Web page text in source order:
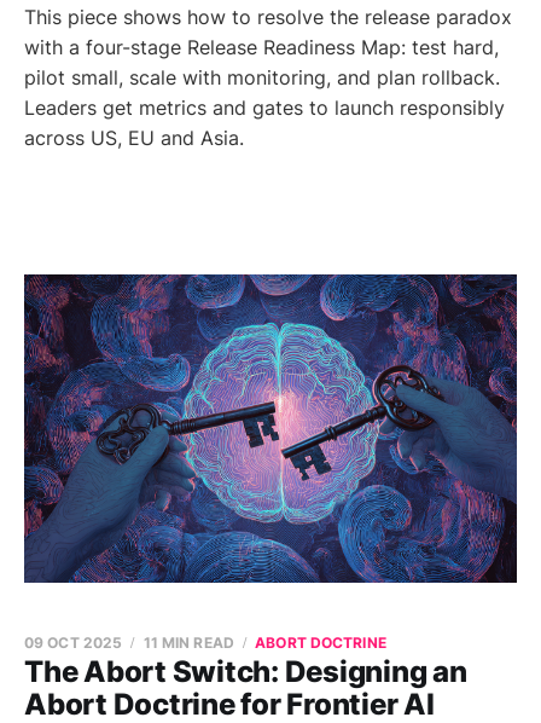
This piece shows how to resolve the release paradox
with a four-stage Release Readiness Map: test hard,
pilot small, scale with monitoring, and plan rollback.
Leaders get metrics and gates to launch responsibly
across US, EU and Asia.
The Abort Switch: Designing an
Abort Doctrine for Frontier AI
09 OCT 2025 11 MIN READ ABORT DOCTRINE